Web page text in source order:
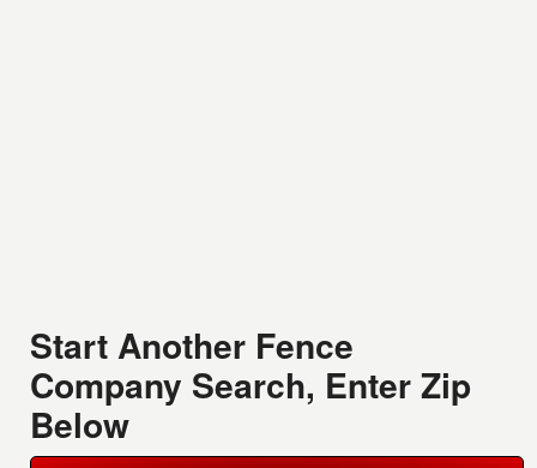
Start Another Fence
Company Search, Enter Zip
Below